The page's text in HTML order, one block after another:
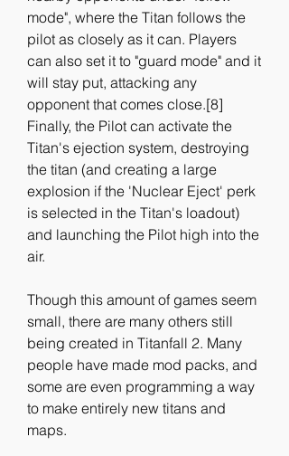
mode", where the Titan follows the
pilot as closely as it can. Players
can also set it to "guard mode" and it
will stay put, attacking any
opponent that comes close.[8]
Finally, the Pilot can activate the
Titan's ejection system, destroying
the titan (and creating a large
explosion if the 'Nuclear Eject' perk
is selected in the Titan's loadout)
and launching the Pilot high into the
air.
Though this amount of games seem
small, there are many others still
being created in Titanfall 2. Many
people have made mod packs, and
some are even programming a way
to make entirely new titans and
maps.